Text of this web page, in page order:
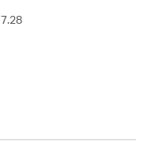
7.28